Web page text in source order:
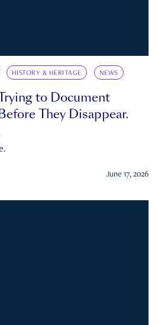
HISTORY & HERITAGE NEWS
to Document
They Disappear.
June 17, 2026